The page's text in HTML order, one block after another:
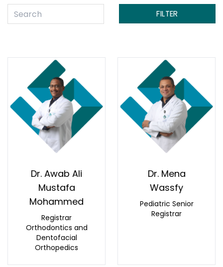
FILTER
Dr. Awab Ali
Mustafa
Mohammed
Registrar
Orthodontics and
Dentofacial
Orthopedics
Dr. Mena
Wassfy
Pediatric Senior
Registrar